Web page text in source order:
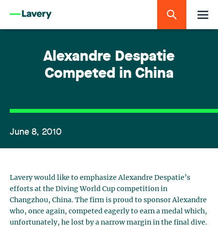
Alexandre Despatie
Competed in China
June 8, 2010
Lavery would like to emphasize Alexandre Despatie’s
efforts at the Diving World Cup competition in
Changzhou, China. The firm is proud to sponsor Alexandre
who, once again, competed eagerly to earn a medal which,
unfortunately, he lost by a narrow margin in the final dive.